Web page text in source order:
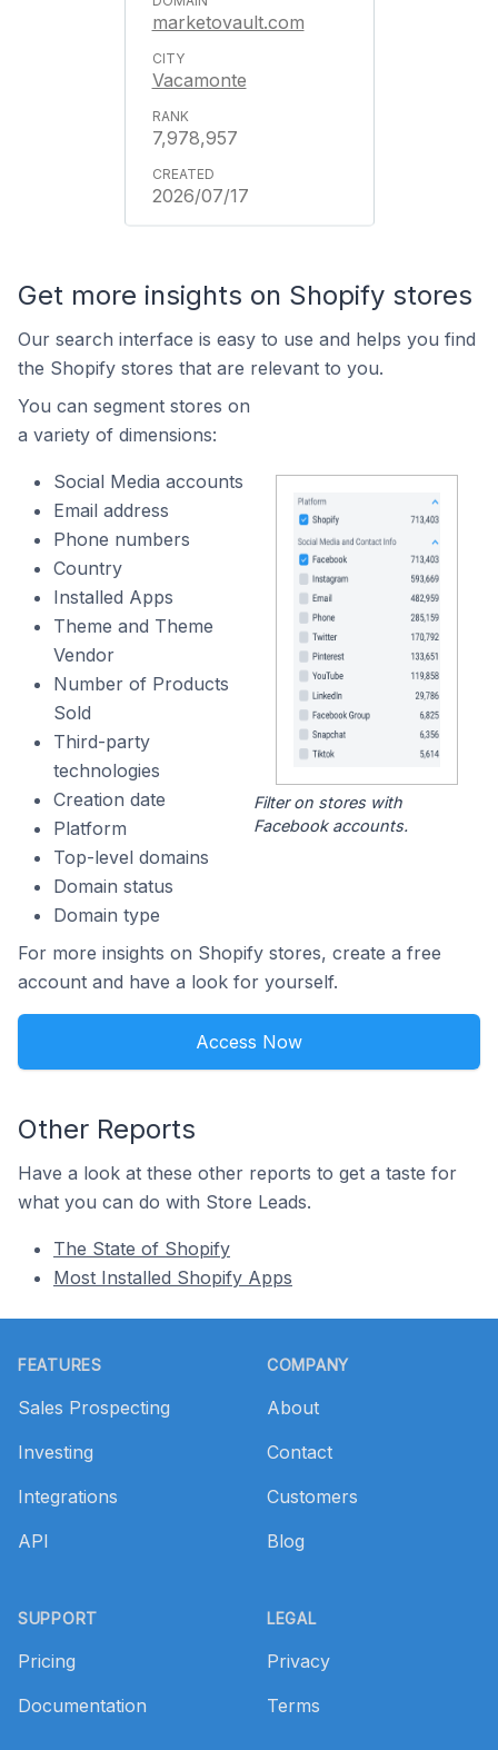
marketovault.com
Vacamonte
7,978,957
2026/07/17
Get more insights on Shopify stores
Our search interface is easy to use and helps you find
the Shopify stores that are relevant to you.
You can segment stores on
a variety of dimensions:
Social Media accounts
Email address
Phone numbers
Country
Installed Apps
Theme and Theme
Vendor
Number of Products
Sold
Third-party
technologies
Creation date
Platform
Top-level domains
Domain status
Domain type
Filter on stores with
Facebook accounts.
For more insights on Shopify stores, create a free
account and have a look for yourself.
Access Now
Other Reports
Have a look at these other reports to get a taste for
what you can do with Store Leads.
The State of Shopify
Most Installed Shopify Apps
FEATURES
Sales Prospecting
Investing
Integrations
API
SUPPORT
Pricing
Documentation
COMPANY
About
Contact
Customers
Blog
LEGAL
Privacy
Terms